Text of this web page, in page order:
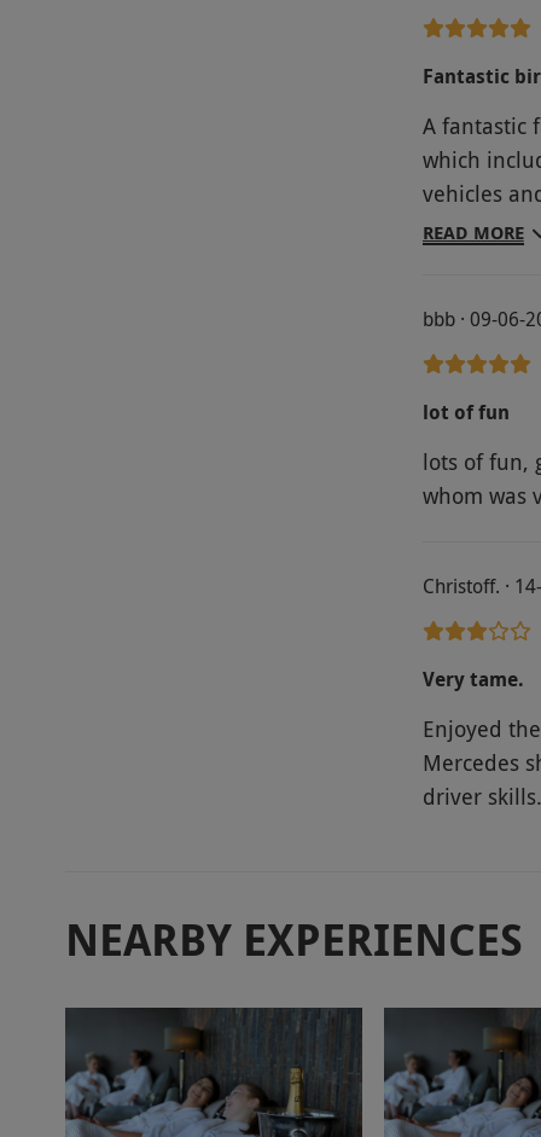
Fantastic
A fantastic
which
vehicles
a fabulous
READ MORE
bbb · 09-06-
lot of fun
lots of fun,
whom was
Christoff. ·
Very tame.
Enjoyed
Mercedes
driver skills.
NEARBY EXPERIENCES